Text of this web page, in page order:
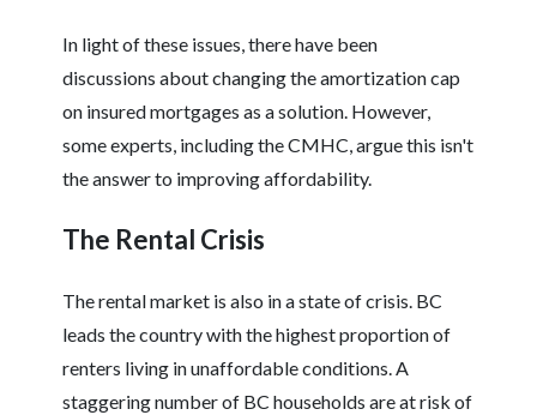
In light of these issues, there have been
discussions about changing the amortization cap
on insured mortgages as a solution. However,
some experts, including the CMHC, argue this isn't
the answer to improving affordability.
The Rental Crisis
The rental market is also in a state of crisis. BC
leads the country with the highest proportion of
renters living in unaffordable conditions. A
staggering number of BC households are at risk of